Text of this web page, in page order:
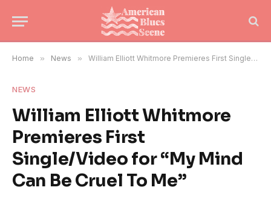
Home » News » William Elliott Whitmore Premieres First Single/Video for “My Mind Can Be Cruel To Me”
NEWS
William Elliott Whitmore
Premieres First
Single/Video for “My Mind
Can Be Cruel To Me”